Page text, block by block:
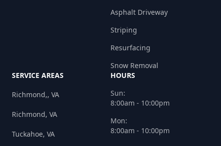
Asphalt Driveway
Striping
Resurfacing
Snow Removal
SERVICE AREAS
Richmond,, VA
Richmond, VA
Tuckahoe, VA
HOURS
Sun:
8:00am - 10:00pm
Mon:
8:00am - 10:00pm